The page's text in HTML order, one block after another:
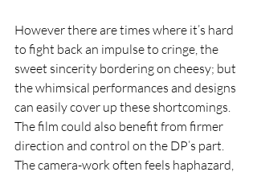
However there are times where it’s hard
to fight back an impulse to cringe, the
sweet sincerity bordering on cheesy; but
the whimsical performances and designs
can easily cover up these shortcomings.
The film could also benefit from firmer
direction and control on the DP’s part.
The camera-work often feels haphazard,